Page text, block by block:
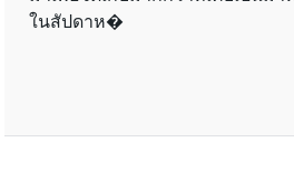
ในสัปดาห�